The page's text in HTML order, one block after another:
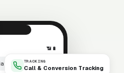
TRACKING
Call & Conversion Tracking
📶 🔋
turf near me × 🎤